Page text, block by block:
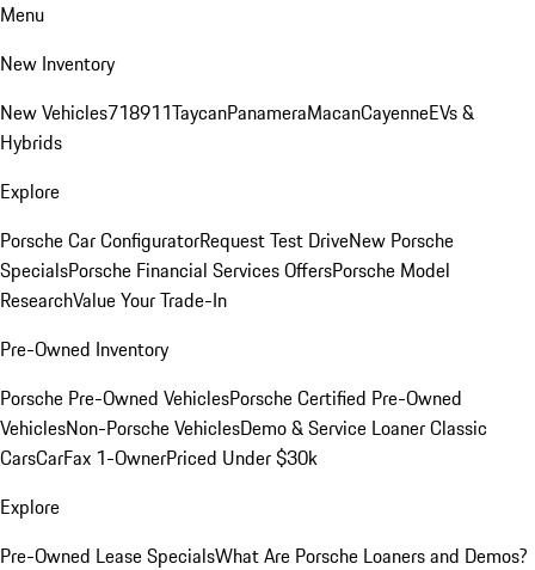
Menu
New Inventory
New Vehicles718911TaycanPanameraMacanCayenneEVs &
Hybrids
Explore
Porsche Car ConfiguratorRequest Test DriveNew Porsche
SpecialsPorsche Financial Services OffersPorsche Model
ResearchValue Your Trade-In
Pre-Owned Inventory
Porsche Pre-Owned VehiclesPorsche Certified Pre-Owned
VehiclesNon-Porsche VehiclesDemo & Service LoanerClassic
CarsCarFax 1-OwnerPriced Under $30k
Explore
Pre-Owned Lease SpecialsWhat Are Porsche Loaners and Demos?